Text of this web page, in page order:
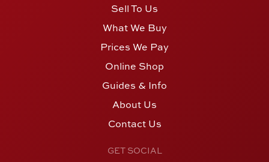
Sell To Us
What We Buy
Prices We Pay
Online Shop
Guides & Info
About Us
Contact Us
GET SOCIAL